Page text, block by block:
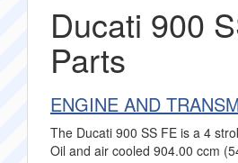
Ducati 900
Parts
ENGINE AND
The Ducati 900 SS FE is a 4
Oil and air cooled 904.00 ccm